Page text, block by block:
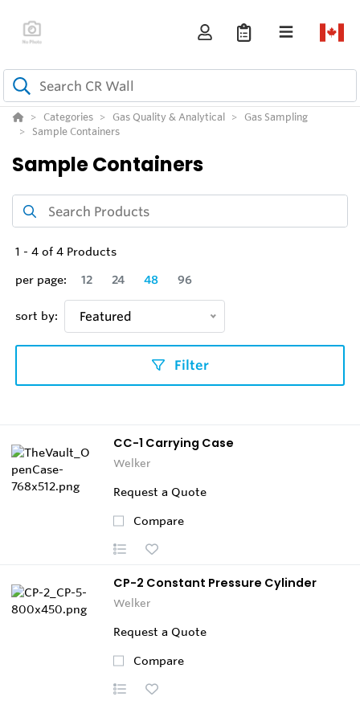
Categories Gas Quality & Analytical
Gas Sampling
Sample Containers
Sample Containers
1 - 4 of 4 Products
per page:
12 24 48 96
sort by: Featured
Filter
CC-1 Carrying Case
Welker
Request a Quote
Compare
CP-2 Constant Pressure Cylinder
Welker
Request a Quote
Compare